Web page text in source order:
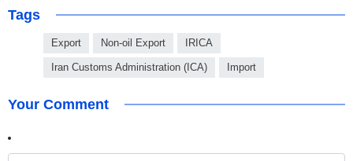
Tags
Export Non-oil Export IRICA
Iran Customs Administration (ICA) Import
Your Comment